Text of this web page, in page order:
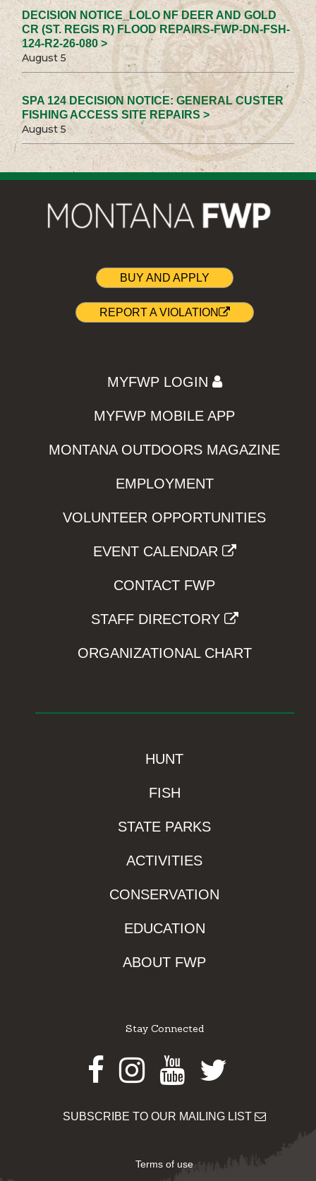
DECISION NOTICE_LOLO NF DEER AND GOLD
CR (ST. REGIS R) FLOOD REPAIRS-FWP-DN-FSH-
124-R2-26-080 >
August 5
SPA 124 DECISION NOTICE: GENERAL CUSTER
FISHING ACCESS SITE REPAIRS >
August 5
BUY AND APPLY
REPORT A VIOLATION
MYFWP LOGIN
MYFWP MOBILE APP
MONTANA OUTDOORS MAGAZINE
EMPLOYMENT
VOLUNTEER OPPORTUNITIES
EVENT CALENDAR
CONTACT FWP
STAFF DIRECTORY
ORGANIZATIONAL CHART
HUNT
FISH
STATE PARKS
ACTIVITIES
CONSERVATION
EDUCATION
ABOUT FWP
Stay Connected
Facebook
Instagram
Youtube
Twitter
SUBSCRIBE TO OUR MAILING LIST
Terms of use